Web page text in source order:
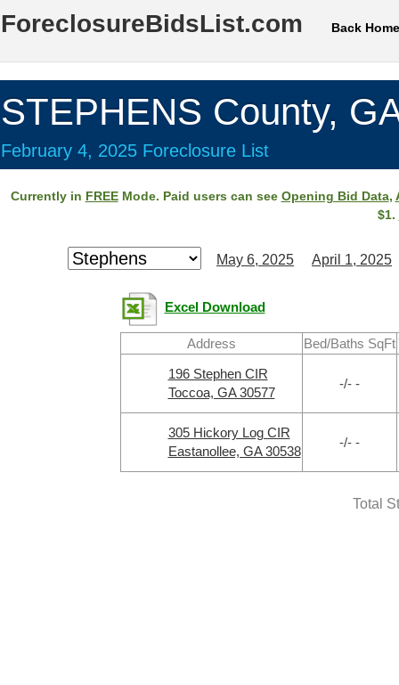
ForeclosureBidsList.com Back Home
STEPHENS County,
February 4, 2025 Foreclosure List
Currently in FREEMode. Paid users can see Opening Bid Data,
$1.
May 6, 2025 April 1, 2025
Excel Download
Address Bed/Baths SqFt
196 Stephen CIR
Toccoa, GA 30577
-/- -
305 Hickory Log CIR
Eastanollee, GA 30538
-/- -
Total